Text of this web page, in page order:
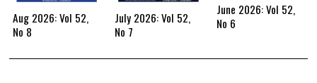
Aug 2026: Vol 52,
No 8
July 2026: Vol 52,
No 7
June 2026: Vol 52,
No 6